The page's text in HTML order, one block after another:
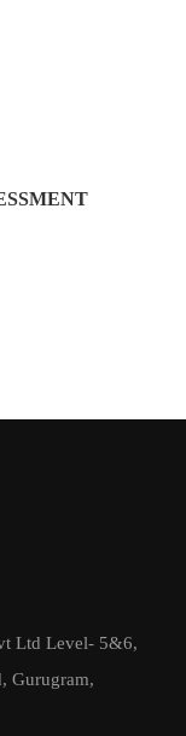
Ltd Level- 5&6,
Gurugram,